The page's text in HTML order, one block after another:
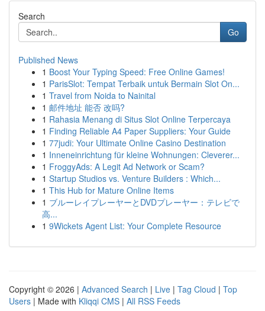
Search
Go
Published News
1 Boost Your Typing Speed: Free Online Games!
1 ParisSlot: Tempat Terbaik untuk Bermain Slot On...
1 Travel from Noida to Nainital
1 邮件地址 能否 改吗?
1 Rahasia Menang di Situs Slot Online Terpercaya
1 Finding Reliable A4 Paper Suppliers: Your Guide
1 77judi: Your Ultimate Online Casino Destination
1 Inneneinrichtung für kleine Wohnungen: Cleverer...
1 FroggyAds: A Legit Ad Network or Scam?
1 Startup Studios vs. Venture Builders : Which...
1 This Hub for Mature Online Items
1 ブルーレイプレーヤーとDVDプレーヤー：テレビで
高...
1 9Wickets Agent List: Your Complete Resource
Copyright © 2026 | Advanced Search | Live | Tag Cloud | Top
Users | Made with Kliqqi CMS | All RSS Feeds